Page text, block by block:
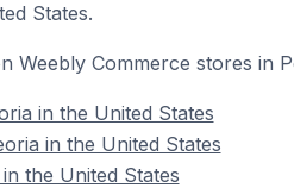
States.
Commerce stores in
in the United States
in the United States
the United States